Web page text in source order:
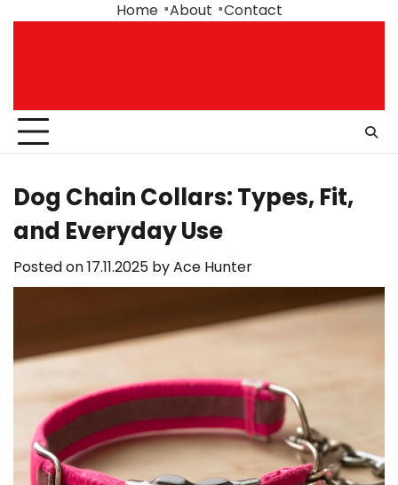
Home About Contact
Dog Chain Collars: Types, Fit,
and Everyday Use
Posted on17.11.2025 byAce Hunter